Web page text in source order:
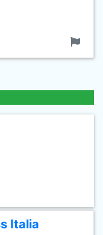
Italia